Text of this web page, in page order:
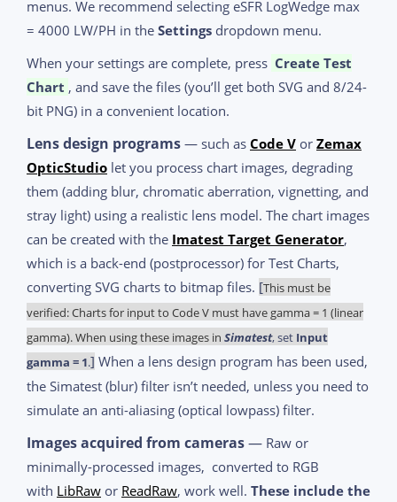
menus. We recommend selecting eSFR LogWedge max
= 4000 LW/PH in the Settings dropdown menu.
When your settings are complete, press Create Test
Chart , and save the files (you’ll get both SVG and 8/24-
bit PNG) in a convenient location.
Lens design programs — such as Code V or Zemax
OpticStudio let you process chart images, degrading
them (adding blur, chromatic aberration, vignetting, and
stray light) using a realistic lens model. The chart images
can be created with the Imatest Target Generator,
which is a back-end (postprocessor) for Test Charts,
converting SVG charts to bitmap files. [This must be
verified: Charts for input to Code V must have gamma = 1 (linear
gamma). When using these images in Simatest, set Input
gamma = 1.] When a lens design program has been used,
the Simatest (blur) filter isn’t needed, unless you need to
simulate an anti-aliasing (optical lowpass) filter.
Images acquired from cameras— Raw or
minimally-processed images, converted to RGB
with LibRaw or ReadRaw, work well. These include the